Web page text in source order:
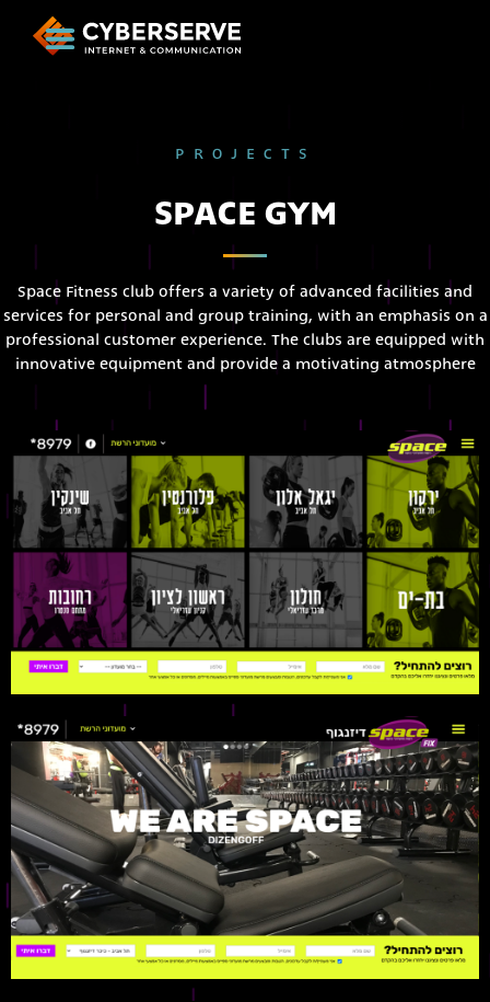
PROJECTS
SPACE GYM
Space Fitness club offers a variety of advanced facilities and
services for personal and group training, with an emphasis on a
professional customer experience. The clubs are equipped with
innovative equipment and provide a motivating atmosphere